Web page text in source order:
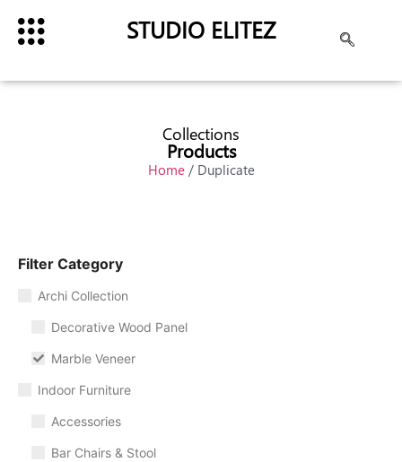
STUDIO ELITEZ
Collections
Products
Home/ Duplicate
Filter Category
Archi Collection
Decorative Wood Panel
Marble Veneer
Indoor Furniture
Accessories
Bar Chairs & Stool